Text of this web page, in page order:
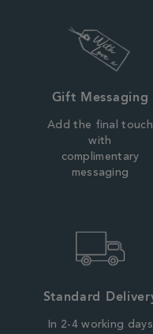
Gift Messaging
Add the final touch
with
complimentary
messaging
Standard
In 2-4 working days